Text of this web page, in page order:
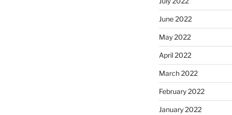
June 2022
May 2022
April 2022
March 2022
February 2022
January 2022